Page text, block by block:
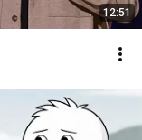
12:51